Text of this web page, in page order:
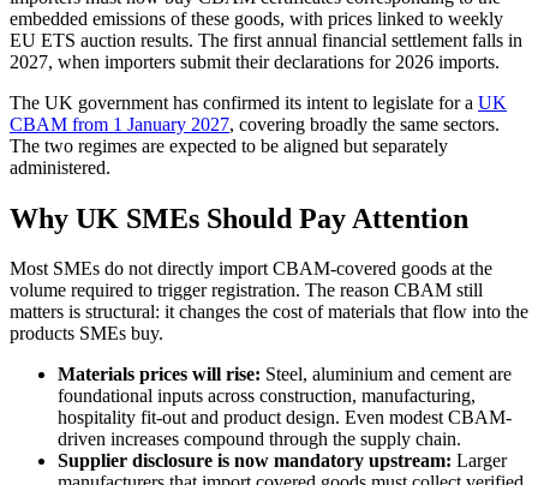
embedded emissions of these goods, with prices linked to weekly
EU ETS auction results. The first annual financial settlement falls in
2027, when importers submit their declarations for 2026 imports.
The UK government has confirmed its intent to legislate for a UK
CBAM from 1 January 2027, covering broadly the same sectors.
The two regimes are expected to be aligned but separately
administered.
Why UK SMEs Should Pay Attention
Most SMEs do not directly import CBAM-covered goods at the
volume required to trigger registration. The reason CBAM still
matters is structural: it changes the cost of materials that flow into the
products SMEs buy.
Materials prices will rise: Steel, aluminium and cement are
foundational inputs across construction, manufacturing,
hospitality fit-out and product design. Even modest CBAM-
driven increases compound through the supply chain.
Supplier disclosure is now mandatory upstream: Larger